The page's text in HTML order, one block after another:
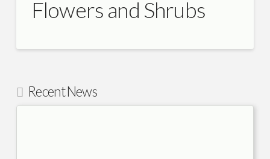
Flowers and Shrubs
Recent News